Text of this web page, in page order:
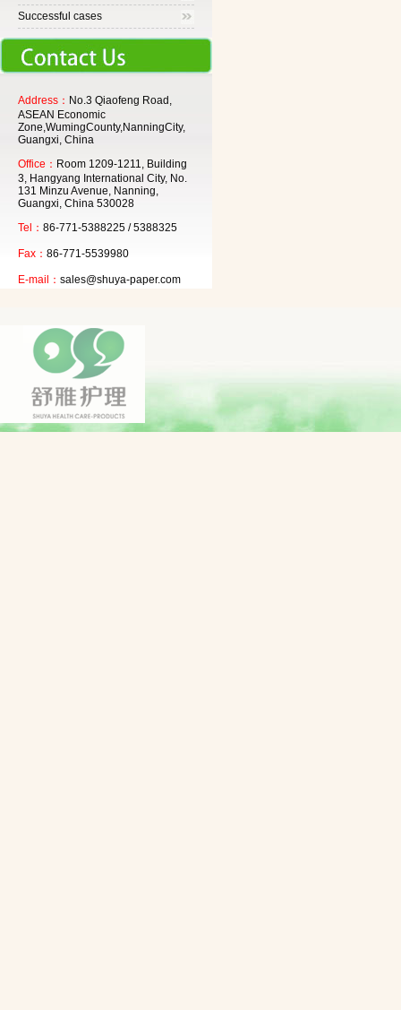
Successful cases
Address： No.3 Qiaofeng Road,
ASEAN Economic
Zone,WumingCounty,NanningCity,
Guangxi, China
Office： Room 1209-1211, Building
3, Hangyang International City, No.
131 Minzu Avenue, Nanning,
Guangxi, China 530028
Tel： 86-771-5388225 / 5388325
Fax： 86-771-5539980
E-mail： sales@shuya-paper.com